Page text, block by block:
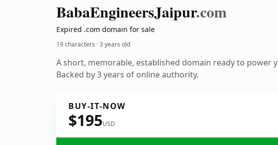
BabaEngineersJaipur.com
Expired .com domain for sale
19 characters ·3 years old
A short, memorable, established domain ready to power
Backed by 3 years of online authority.
BUY-IT-NOW
$195USD